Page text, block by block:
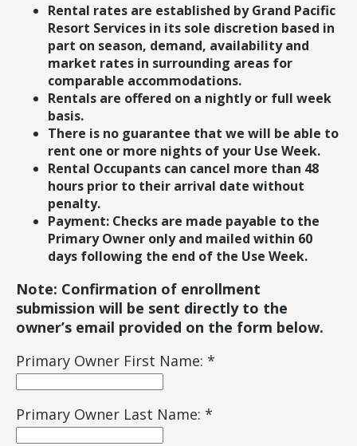
Rental rates are established by Grand Pacific
Resort Services in its sole discretion based in
part on season, demand, availability and
market rates in surrounding areas for
comparable accommodations.
Rentals are offered on a nightly or full week
basis.
There is no guarantee that we will be able to
rent one or more nights of your Use Week.
Rental Occupants can cancel more than 48
hours prior to their arrival date without
penalty.
Payment: Checks are made payable to the
Primary Owner only and mailed within 60
days following the end of the Use Week.
Note: Confirmation of enrollment
submission will be sent directly to the
owner’s email provided on the form below.
Primary Owner First Name: *
Primary Owner Last Name: *